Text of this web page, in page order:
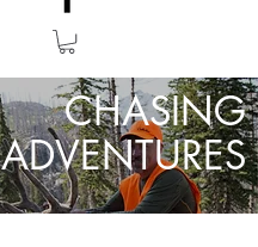
CHASING
ADVENTURES